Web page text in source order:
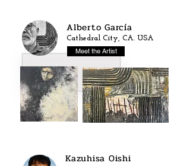
Alberto García
Cathedral City, CA. USA
Meet the Artist
Kazuhisa Oishi